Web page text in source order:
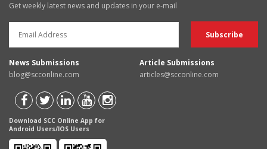
Get weekly latest news and updates in your e-mail
News Submissions
blog@scconline.com
Article Submissions
articles@scconline.com
Download SCC Online App for
Android Users/IOS Users